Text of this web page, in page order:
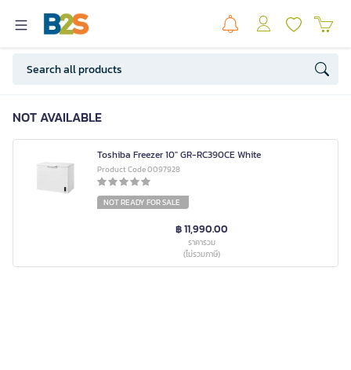
NOT AVAILABLE
Toshiba Freezer 10" GR-RC390CE White
Product Code 0097928
NOT READY FOR SALE
฿ 11,990.00
ราคารวม
(ไม่รวมภาษี)